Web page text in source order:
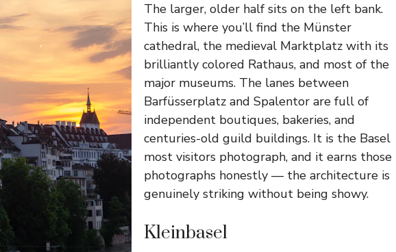
The larger, older half sits on the left bank.
This is where you’ll find the Münster
cathedral, the medieval Marktplatz with its
brilliantly colored Rathaus, and most of the
major museums. The lanes between
Barfüsserplatz and Spalentor are full of
independent boutiques, bakeries, and
centuries-old guild buildings. It is the Basel
most visitors photograph, and it earns those
photographs honestly — the architecture is
genuinely striking without being showy.
Kleinbasel